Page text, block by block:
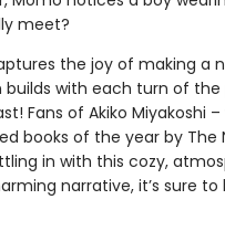
meet?
the joy of making a
with each turn of the
Fans of Akiko Miyakoshi –
books of the year by The
in with this cozy,
narrative, it’s sure